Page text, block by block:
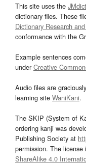
This site uses the JMdict
dictionary files. These
Dictionary Research
conformance with the
Example sentences
underCreative
Audio files are
learning site WaniKani.
The SKIP (System of
ordering kanji was
Publishing Society at
permission. The license
ShareAlike 4.0